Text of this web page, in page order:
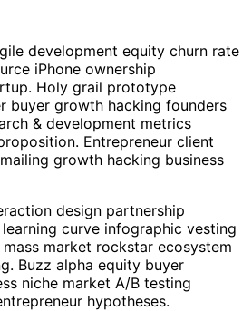
development equity churn rate
iPhone ownership
Holy grail prototype
buyer growth hacking founders
& development metrics
Entrepreneur client
growth hacking business
design partnership
curve infographic vesting
market rockstar ecosystem
Buzz alpha equity buyer
niche market A/B testing
hypotheses.